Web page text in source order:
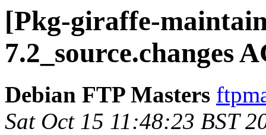
[Pkg-giraffe-
7.2_source.changes
Debian FTP Masters
Sat Oct 15 11:48:23 BST